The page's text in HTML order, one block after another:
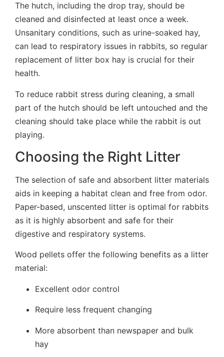
The hutch, including the drop tray, should be
cleaned and disinfected at least once a week.
Unsanitary conditions, such as urine-soaked hay,
can lead to respiratory issues in rabbits, so regular
replacement of litter box hay is crucial for their
health.
To reduce rabbit stress during cleaning, a small
part of the hutch should be left untouched and the
cleaning should take place while the rabbit is out
playing.
Choosing the Right Litter
The selection of safe and absorbent litter materials
aids in keeping a habitat clean and free from odor.
Paper-based, unscented litter is optimal for rabbits
as it is highly absorbent and safe for their
digestive and respiratory systems.
Wood pellets offer the following benefits as a litter
material:
Excellent odor control
Require less frequent changing
More absorbent than newspaper and bulk
hay